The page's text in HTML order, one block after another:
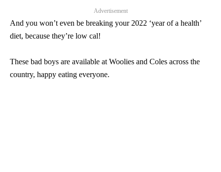
Advertisement
And you won’t even be breaking your 2022 ‘year of a health’
diet, because they’re low cal!
These bad boys are available at Woolies and Coles across the
country, happy eating everyone.